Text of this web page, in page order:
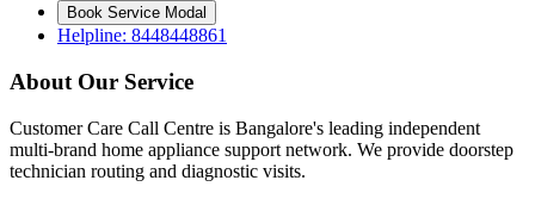
Book Service Modal
Helpline: 8448448861
About Our Service
Customer Care Call Centre is Bangalore's leading independent
multi-brand home appliance support network. We provide doorstep
technician routing and diagnostic visits.